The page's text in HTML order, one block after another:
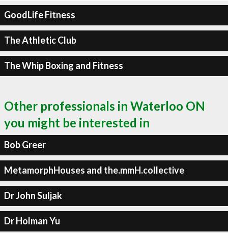
GoodLife Fitness
The Athletic Club
The Whip Boxing and Fitness
Other professionals in Waterloo ON
you might be interested in
Bob Greer
MetamorphHouses and the.mmH.collective
Dr John Suljak
Dr Holman Yu